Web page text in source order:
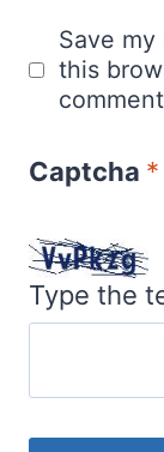
Save
this
Captcha *
Type the